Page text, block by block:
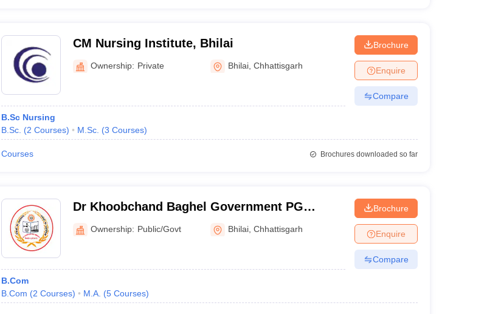
CM Nursing Institute, Bhilai
Ownership: Private Bhilai ,Chhattisgarh
B.Sc Nursing
B.Sc. (2 Courses) M.Sc. (3 Courses)
Brochure
Enquire
Compare
Courses Brochures downloaded so far
Dr Khoobchand Baghel Government PG
College, Bhilai
Ownership: Public/Govt Bhilai ,Chhattisgarh
B.Com
B.Com (2 Courses) M.A. (5 Courses)
Brochure
Enquire
Compare